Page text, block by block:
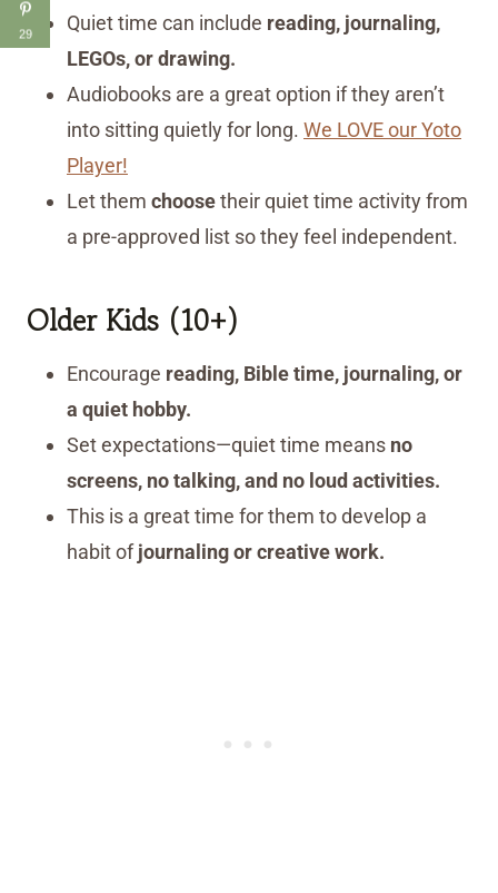
Quiet time can include reading, journaling,
LEGOs, or drawing.
Audiobooks are a great option if they aren’t
into sitting quietly for long. We LOVE our Yoto
Player!
Let them choosetheir quiet time activity from
a pre-approved list so they feel independent.
Older Kids (10+)
Encourage reading, Bible time, journaling, or
a quiet hobby.
Set expectations—quiet time means no
screens, no talking, and no loud activities.
This is a great time for them to develop a
habit ofjournaling or creative work.
29